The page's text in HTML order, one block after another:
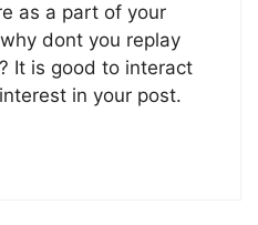
as a part of your
dont you replay
It is good to interact
in your post.